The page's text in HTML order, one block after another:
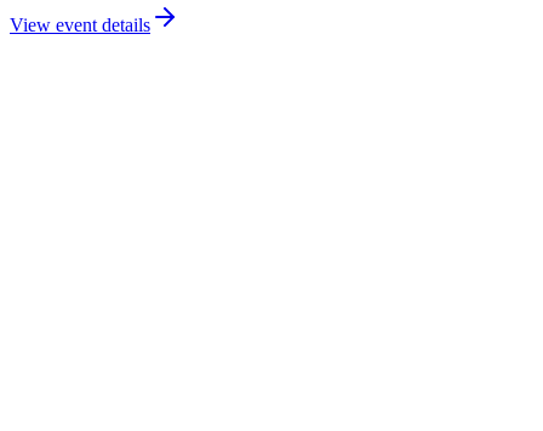
View event details